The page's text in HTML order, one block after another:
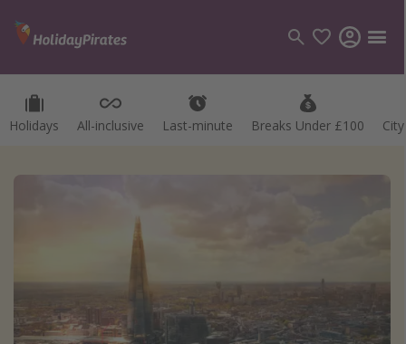
Holidays All-inclusive Last-minute Breaks Under £100
Categories
Destinations